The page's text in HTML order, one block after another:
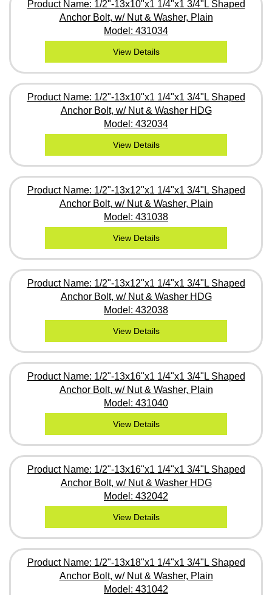
Product Name: 1/2"-13x10"x1 1/4"x1 3/4"L Shaped
Anchor Bolt, w/ Nut & Washer, Plain
Model: 431034
View Details
Product Name: 1/2"-13x10"x1 1/4"x1 3/4"L Shaped
Anchor Bolt, w/ Nut & Washer HDG
Model: 432034
View Details
Product Name: 1/2"-13x12"x1 1/4"x1 3/4"L Shaped
Anchor Bolt, w/ Nut & Washer, Plain
Model: 431038
View Details
Product Name: 1/2"-13x12"x1 1/4"x1 3/4"L Shaped
Anchor Bolt, w/ Nut & Washer HDG
Model: 432038
View Details
Product Name: 1/2"-13x16"x1 1/4"x1 3/4"L Shaped
Anchor Bolt, w/ Nut & Washer, Plain
Model: 431040
View Details
Product Name: 1/2"-13x16"x1 1/4"x1 3/4"L Shaped
Anchor Bolt, w/ Nut & Washer HDG
Model: 432042
View Details
Product Name: 1/2"-13x18"x1 1/4"x1 3/4"L Shaped
Anchor Bolt, w/ Nut & Washer, Plain
Model: 431042